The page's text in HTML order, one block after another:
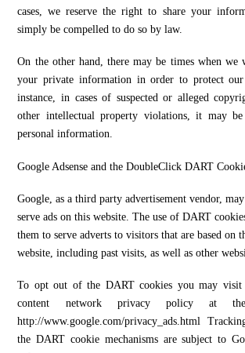
cases, we reserve the right to share your
simply be compelled to do so by law.
On the other hand, there may be times when we
your private information in order to protect
instance, in cases of suspected or alleged
other intellectual property violations, it may be
personal information.
Google Adsense and the DoubleClick DART
Google, as a third party advertisement vendor,
serve ads on this website. The use of DART
them to serve adverts to visitors that are based on
website, including past visits, as well as other
To opt out of the DART cookies you may visit
content network privacy policy at
http://www.google.com/privacy_ads.html
the DART cookie mechanisms are subject to